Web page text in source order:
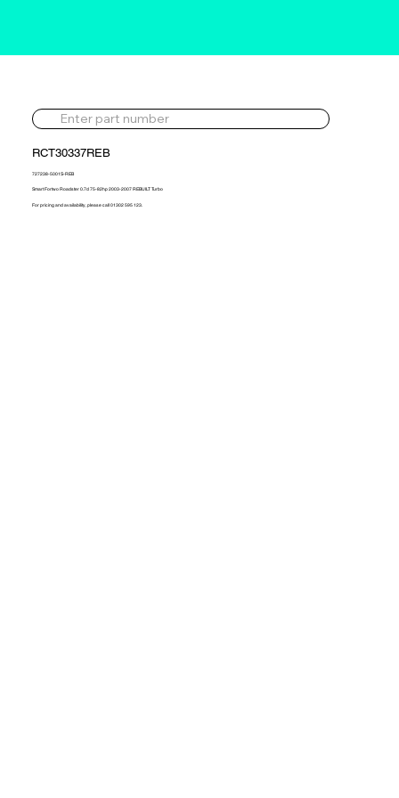
RCT30337REB
727238-5001S-REB
Smart Fortwo Roadster 0.7d 75-82hp 2003-2007 REBUILT Turbo
For pricing and availability, please call 01302 595 123.